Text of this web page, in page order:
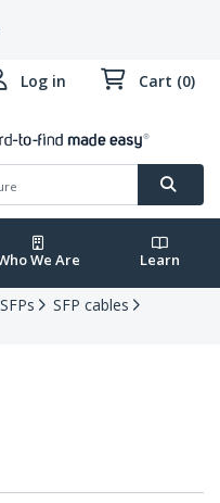
Log in Cart (0)
We Are Learn
SFPs
SFP cables